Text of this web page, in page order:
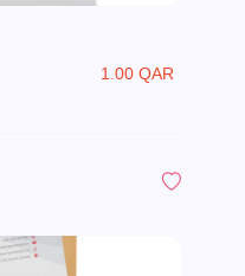
1.00 QAR